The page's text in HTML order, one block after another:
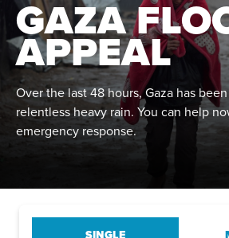
GAZA
APPEAL
Over the last 48 hours, Gaza has
relentless heavy rain. You can help
emergency response.